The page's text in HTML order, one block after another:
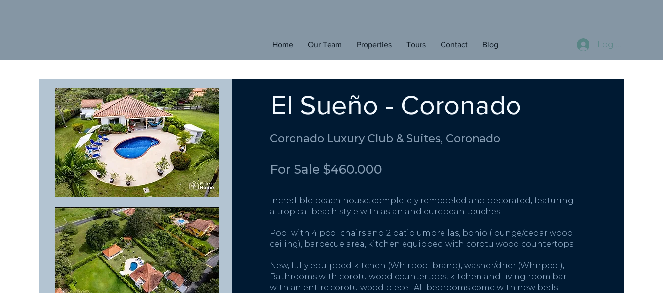
H ome
Eden
Home Our Team Properties Tours Contact Blog Log In
El Sueño - Coronado
Coronado Luxury Club & Suites, Coronado
For Sale $460.000
Incredible beach house, completely remodeled and decorated, featuring
a tropical beach style with asian and european touches.
Pool with 4 pool chairs and 2 patio umbrellas, bohio (lounge/cedar wood
ceiling), barbecue area, kitchen equipped with corotu wood countertops.
New, fully equipped kitchen (Whirpool brand), washer/drier (Whirpool),
Bathrooms with corotu wood countertops, kitchen and living room bar
with an entire corotu wood piece. All bedrooms come with new beds